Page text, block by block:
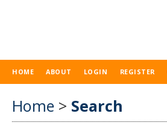
HOME ABOUT LOGIN REGISTER
Home > Search